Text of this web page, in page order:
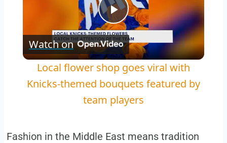
Play
Video
Watch on
Local flower shop goes viral with
Knicks-themed bouquets featured by
team players
Fashion in the Middle East means tradition